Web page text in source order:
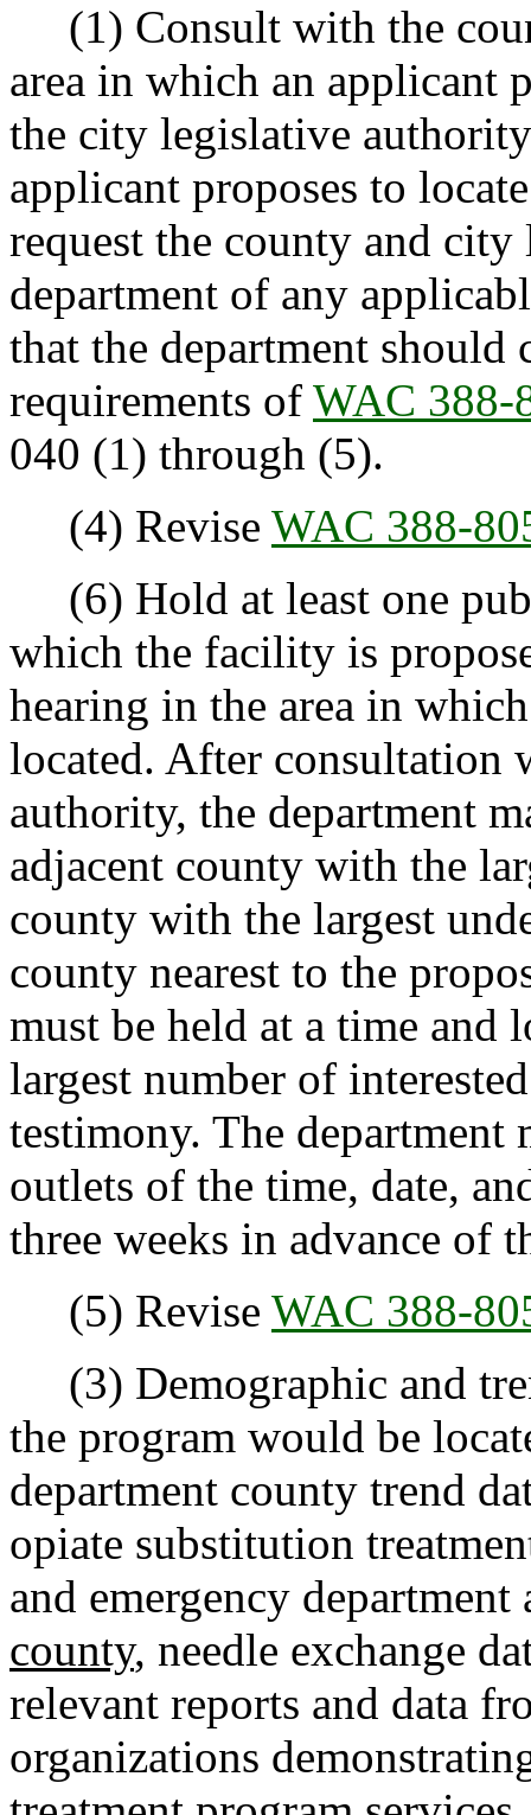
(1) Consult with the
area in which an applicant
the city legislative
applicant proposes to
request the county and
department of any
that the department
requirements of WAC 388-
040 (1) through (5).
(4) Revise WAC 388-
(6) Hold at least one
which the facility is
hearing in the area in
located. After consultation
authority, the department
adjacent county with the
county with the largest
county nearest to the
must be held at a time
largest number of
testimony. The
outlets of the time, date,
three weeks in advance of
(5) Revise WAC 388-
(3) Demographic and
the program would be
department county trend
opiate substitution
and emergency
county, needle exchange
relevant reports and data
organizations